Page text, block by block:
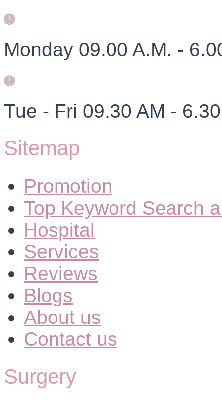
Monday 09.00 A.M. -
Tue - Fri 09.30 AM -
Sitemap
Promotion
Top Keyword Search
Hospital
Services
Reviews
Blogs
About us
Contact us
Surgery